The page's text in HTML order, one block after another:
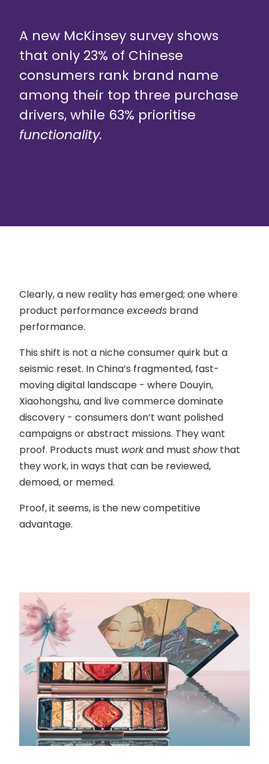
A new McKinsey survey shows
that only 23% of Chinese
consumers rank brand name
among their top three purchase
drivers, while 63% prioritise
functionality.
Clearly, a new reality has emerged; one where
product performanceexceeds brand
performance.
This shift is not a niche consumer quirk but a
seismic reset. In China’s fragmented, fast-
moving digital landscape - where Douyin,
Xiaohongshu, and live commerce dominate
discovery - consumers don’t want polished
campaigns or abstract missions. They want
proof. Products must workand must showthat
they work, in ways that can be reviewed,
demoed, or memed.
Proof, it seems, is the new competitive
advantage.